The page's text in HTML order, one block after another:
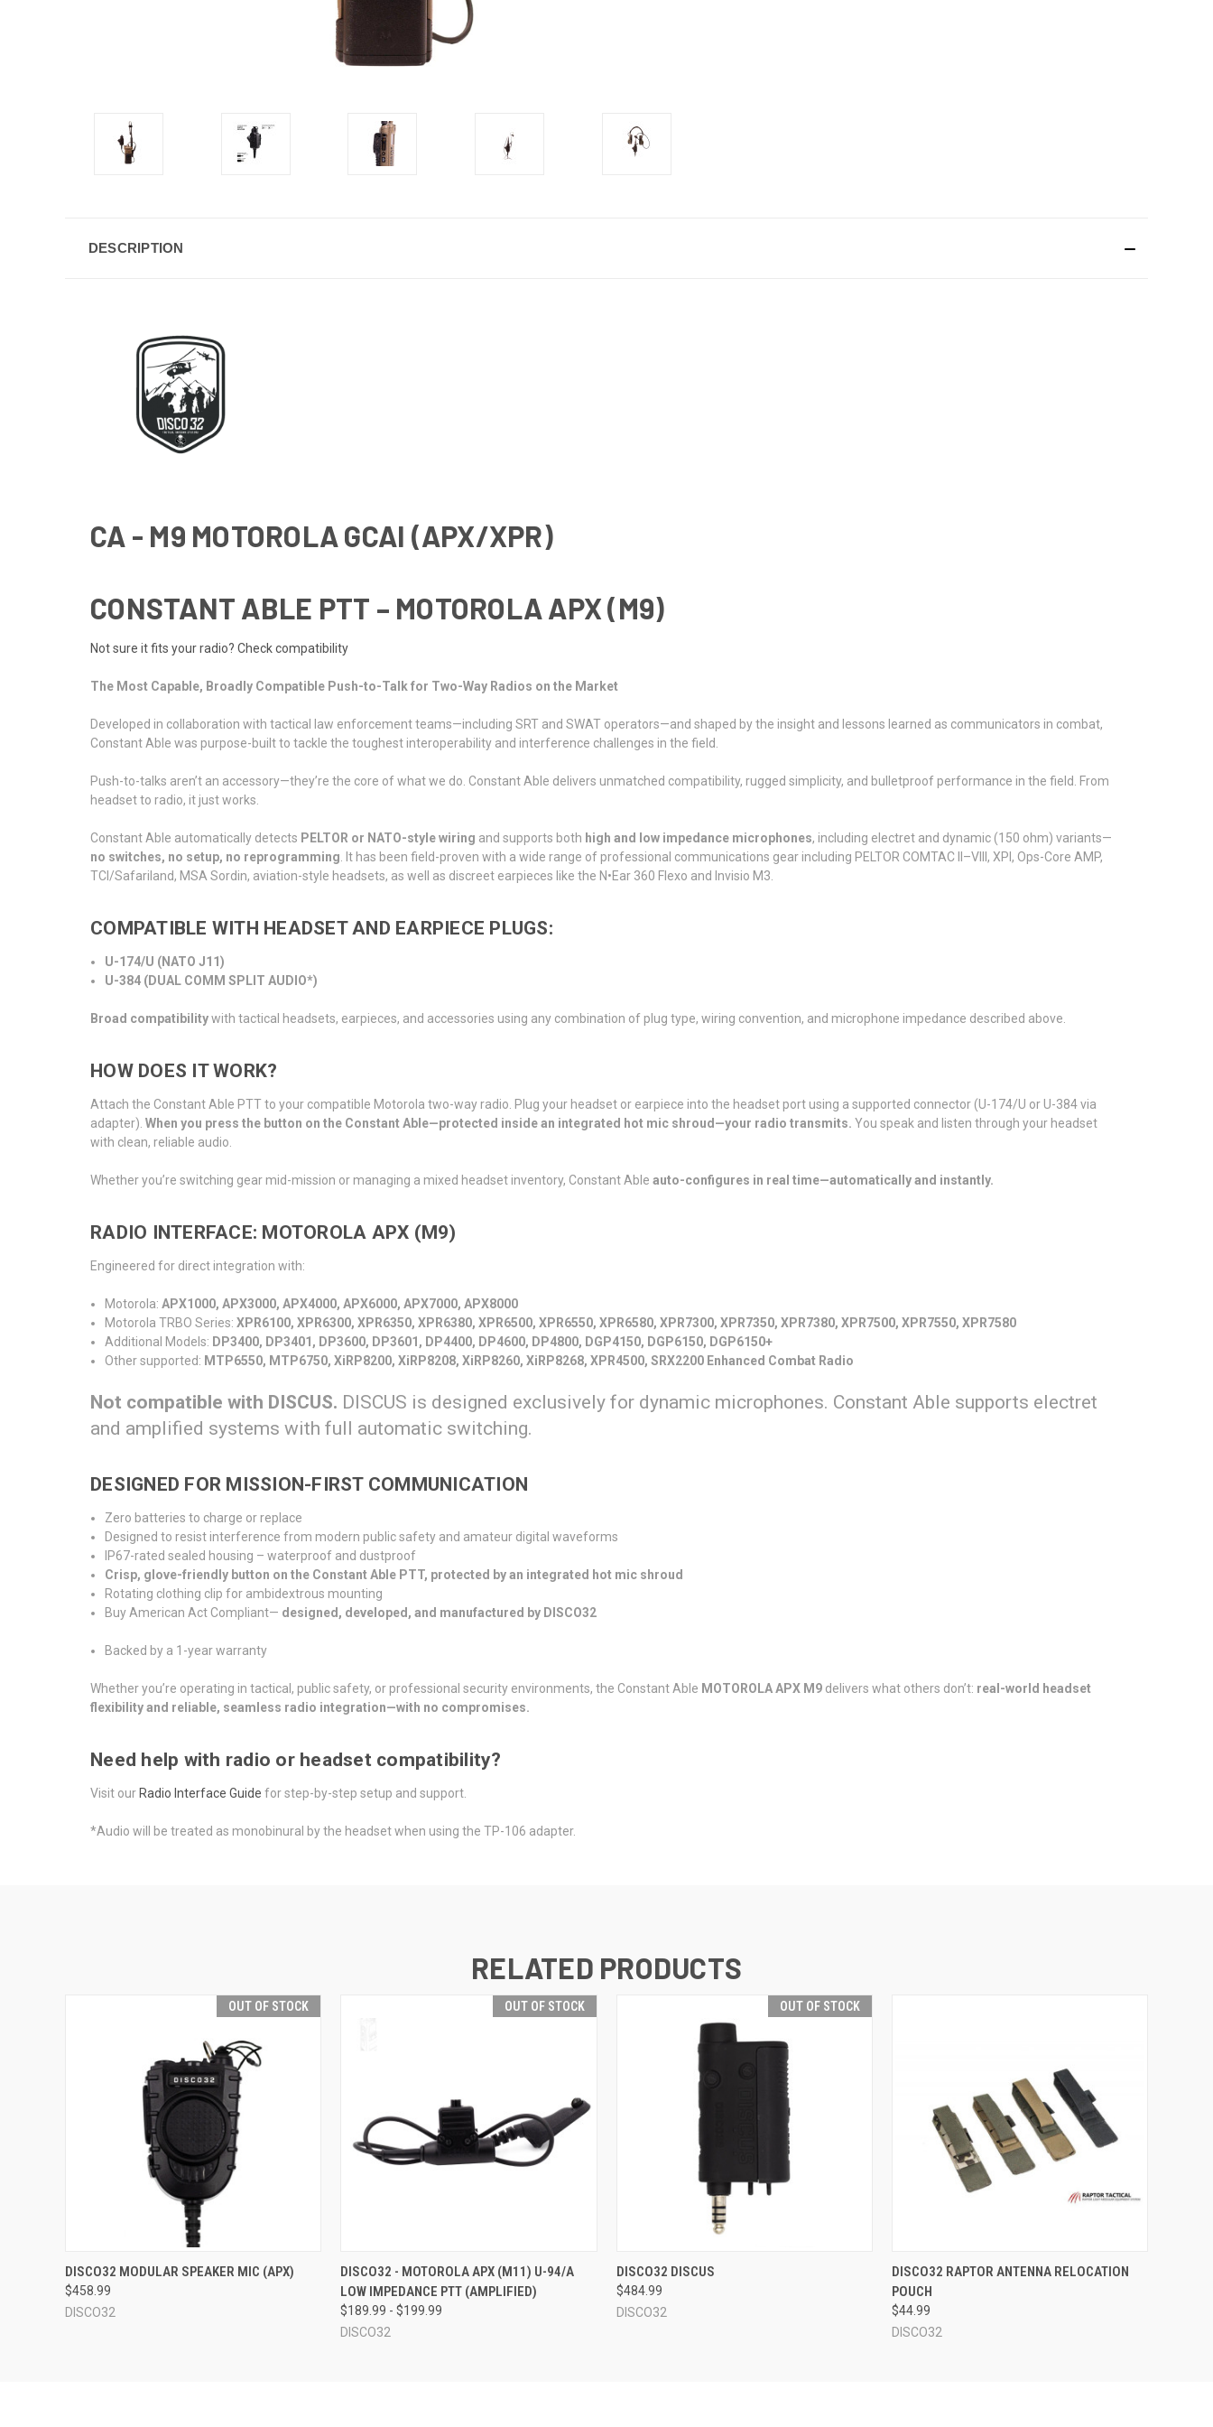
DESCRIPTION
CA - M9 MOTOROLA GCAI (APX/XPR)
CONSTANT ABLE PTT – MOTOROLA APX (M9)
Not sure it fits your radio? Check compatibility
The Most Capable, Broadly Compatible Push-to-Talk for Two-Way Radios on the Market
Developed in collaboration with tactical law enforcement teams—including SRT and SWAT operators—and shaped by the insight and lessons learned as communicators in combat,
Constant Able was purpose-built to tackle the toughest interoperability and interference challenges in the field.
Push-to-talks aren’t an accessory—they’re the core of what we do. Constant Able delivers unmatched compatibility, rugged simplicity, and bulletproof performance in the field. From
headset to radio, it just works.
Constant Able automatically detects PELTOR or NATO-style wiring and supports both high and low impedance microphones, including electret and dynamic (150 ohm) variants—
no switches, no setup, no reprogramming . It has been field-proven with a wide range of professional communications gear including PELTOR COMTAC II–VIII, XPI, Ops-Core AMP,
TCI/Safariland, MSA Sordin, aviation-style headsets, as well as discreet earpieces like the N•Ear 360 Flexo and Invisio M3.
COMPATIBLE WITH HEADSET AND EARPIECE PLUGS:
U-174/U (NATO J11)
U-384 (DUAL COMM SPLIT AUDIO*)
Broad compatibilitywith tactical headsets, earpieces, and accessories using any combination of plug type, wiring convention, and microphone impedance described above.
HOW DOES IT WORK?
Attach the Constant Able PTT to your compatible Motorola two-way radio. Plug your headset or earpiece into the headset port using a supported connector (U-174/U or U-384 via
adapter). When you press the button on the Constant Able—protected inside an integrated hot mic shroud—your radio transmits. You speak and listen through your headset
with clean, reliable audio.
Whether you’re switching gear mid-mission or managing a mixed headset inventory, Constant Able auto-configures in real time—automatically and instantly.
RADIO INTERFACE: MOTOROLA APX (M9)
Engineered for direct integration with:
Motorola: APX1000, APX3000, APX4000, APX6000, APX7000, APX8000
Motorola TRBO Series: XPR6100, XPR6300, XPR6350, XPR6380, XPR6500, XPR6550, XPR6580, XPR7300, XPR7350, XPR7380, XPR7500, XPR7550, XPR7580
Additional Models: DP3400, DP3401, DP3600, DP3601, DP4400, DP4600, DP4800, DGP4150, DGP6150, DGP6150+
Other supported: MTP6550, MTP6750, XiRP8200, XiRP8208, XiRP8260, XiRP8268, XPR4500, SRX2200 Enhanced Combat Radio
Not compatible with DISCUS. DISCUS is designed exclusively for dynamic microphones. Constant Able supports electret
and amplified systems with full automatic switching.
DESIGNED FOR MISSION-FIRST COMMUNICATION
Zero batteries to charge or replace
Designed to resist interference from modern public safety and amateur digital waveforms
IP67-rated sealed housing – waterproof and dustproof
Crisp, glove-friendly button on the Constant Able PTT, protected by an integrated hot mic shroud
Rotating clothing clip for ambidextrous mounting
Buy American Act Compliant— designed, developed, and manufactured by DISCO32
Backed by a 1-year warranty
Whether you’re operating in tactical, public safety, or professional security environments, the Constant Able MOTOROLA APX M9 delivers what others don’t: real-world headset
flexibility and reliable, seamless radio integration—with no compromises.
Need help with radio or headset compatibility?
Visit our Radio Interface Guide for step-by-step setup and support.
*Audio will be treated as monobinural by the headset when using the TP-106 adapter.
RELATED PRODUCTS
OUT OF STOCK
QUICK VIEW OUT OF STOCK
DISCO32 MODULAR SPEAKER MIC (APX)
$458.99
DISCO32
OUT OF STOCK
QUICK VIEW OUT OF STOCK
DISCO32 - MOTOROLA APX (M11) U-94/A
LOW IMPEDANCE PTT (AMPLIFIED)
$189.99 - $199.99
DISCO32
OUT OF STOCK
QUICK VIEW
DISCO32 DISCUS
$484.99
DISCO32
QUICK VIEW VIEW OPTIONS
DISCO32 RAPTOR ANTENNA RELOCATION
POUCH
$44.99
DISCO32